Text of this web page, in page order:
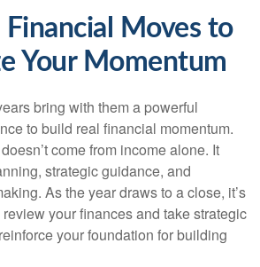
Financial Moves to
Your Momentum
bring with them a powerful
to build real financial momentum.
come from income alone. It
strategic guidance, and
As the year draws to a close, it’s
your finances and take strategic
your foundation for building